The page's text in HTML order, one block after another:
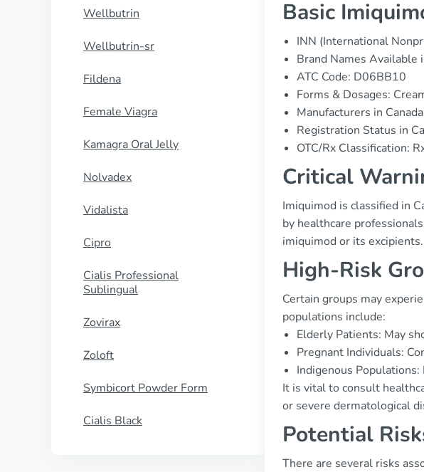
Wellbutrin
Wellbutrin-sr
Fildena
Female Viagra
Kamagra Oral Jelly
Nolvadex
Vidalista
Cipro
Cialis Professional
Sublingual
Zovirax
Zoloft
Symbicort Powder Form
Cialis Black
Basic
INN (International
Brand Names Available
ATC Code: D06BB10
Forms & Dosages:
Manufacturers in
Registration Status in
OTC/Rx Classification:
Critical
Imiquimod is classified in
by healthcare
imiquimod or its
High-Risk
Certain groups may
populations include:
Elderly Patients: May
Pregnant Individuals:
Indigenous
It is vital to consult
or severe dermatological
Potential
There are several risks